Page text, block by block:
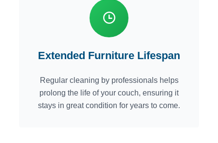
Extended Furniture Lifespan
Regular cleaning by professionals helps
prolong the life of your couch, ensuring it
stays in great condition for years to come.